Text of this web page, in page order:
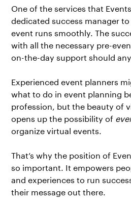
One of the services that
dedicated success manager
event runs smoothly. The
with all the necessary pre-
on-the-day support should
Experienced event planners
what to do in event planning
profession, but the beauty of
opens up the possibility of
organize virtual events.
That’s why the position of
so important. It empowers
and experiences to run
their message out there.